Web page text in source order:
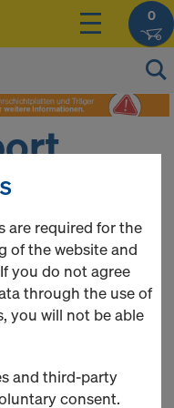
0
be happy to assist
are required for the
of the website and
you do not agree
through the use of
you will not be able
and third-party
consent.